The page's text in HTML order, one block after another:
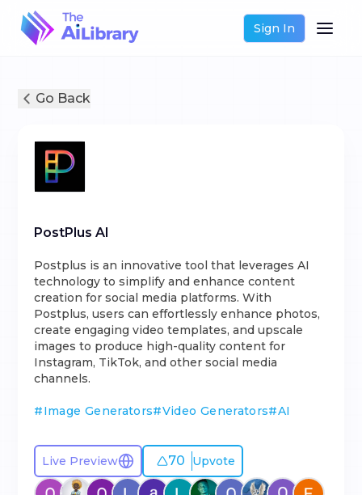
Sign In
Go Back
PostPlus AI
Postplus is an innovative tool that leverages AI
technology to simplify and enhance content
creation for social media platforms. With
Postplus, users can effortlessly enhance photos,
create engaging video templates, and upscale
images to produce high-quality content for
Instagram, TikTok, and other social media
channels.
#Image Generators#Video Generators#AI
Live Preview 70 Upvote